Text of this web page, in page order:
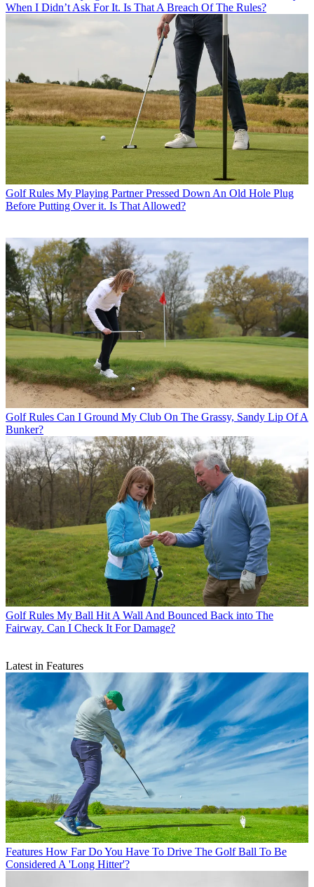
When I Didn’t Ask For It. Is That A Breach Of The Rules?
Golf Rules My Playing Partner Pressed Down An Old Hole Plug
Before Putting Over it. Is That Allowed?
Golf Rules Can I Ground My Club On The Grassy, Sandy Lip Of A
Bunker?
Golf Rules My Ball Hit A Wall And Bounced Back into The
Fairway. Can I Check It For Damage?
Latest in Features
Features How Far Do You Have To Drive The Golf Ball To Be
Considered A 'Long Hitter'?